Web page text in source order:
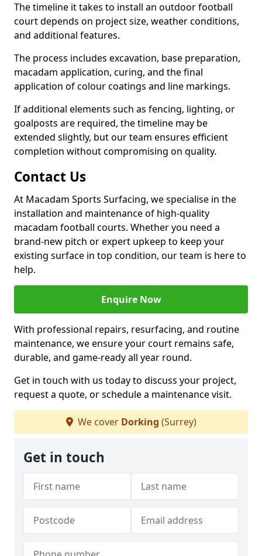
The timeline it takes to install an outdoor football
court depends on project size, weather conditions,
and additional features.
The process includes excavation, base preparation,
macadam application, curing, and the final
application of colour coatings and line markings.
If additional elements such as fencing, lighting, or
goalposts are required, the timeline may be
extended slightly, but our team ensures efficient
completion without compromising on quality.
Contact Us
At Macadam Sports Surfacing, we specialise in the
installation and maintenance of high-quality
macadam football courts. Whether you need a
brand-new pitch or expert upkeep to keep your
existing surface in top condition, our team is here to
help.
Enquire Now
With professional repairs, resurfacing, and routine
maintenance, we ensure your court remains safe,
durable, and game-ready all year round.
Get in touch with us today to discuss your project,
request a quote, or schedule a maintenance visit.
We cover Dorking (Surrey)
Get in touch